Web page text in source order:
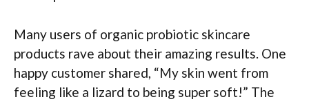
Many users of organic probiotic skincare
products rave about their amazing results. One
happy customer shared, “My skin went from
feeling like a lizard to being super soft!” The